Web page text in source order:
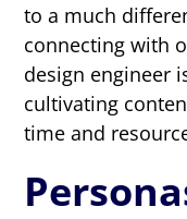
to a much
connecting with
design engineer
cultivating
time and